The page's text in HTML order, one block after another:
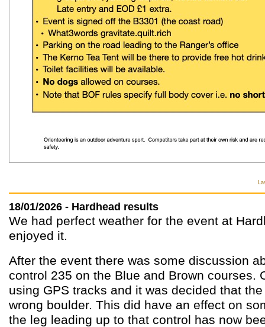
18/01/2026 - Hardhead results
We had perfect weather for the event at
enjoyed it.
After the event there was some discussion
control 235 on the Blue and Brown courses.
using GPS tracks and it was decided that
wrong boulder. This did have an effect on
the leg leading up to that control has now